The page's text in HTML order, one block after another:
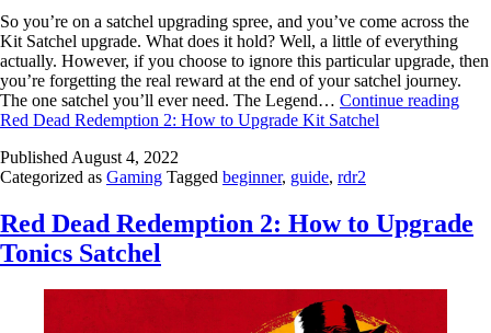
So you’re on a satchel upgrading spree, and you’ve come across the
Kit Satchel upgrade. What does it hold? Well, a little of everything
actually. However, if you choose to ignore this particular upgrade, then
you’re forgetting the real reward at the end of your satchel journey.
The one satchel you’ll ever need. The Legend… Continue reading
Red Dead Redemption 2: How to Upgrade Kit Satchel
Published August 4, 2022
Categorized as Gaming Tagged beginner, guide, rdr2
Red Dead Redemption 2: How to Upgrade
Tonics Satchel